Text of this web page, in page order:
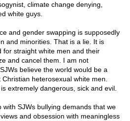
climate change denying,
white guys.
and gender swapping is supposedly
and minorities. That is a lie. It is
for straight white men and their
and cancel them. I am not
believe the world would be a
heterosexual white men.
extremely dangerous, sick and evil.
SJWs bullying demands that we
and obsession with meaningless